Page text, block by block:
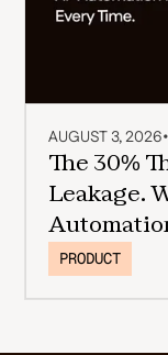
AUGUST 3, 2026
The 30%
Leakage.
PRODUCT